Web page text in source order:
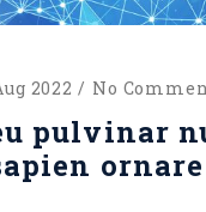
2022 / No
pulvinar
ornare